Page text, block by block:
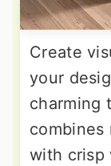
Create
your
charming
combines
with crisp